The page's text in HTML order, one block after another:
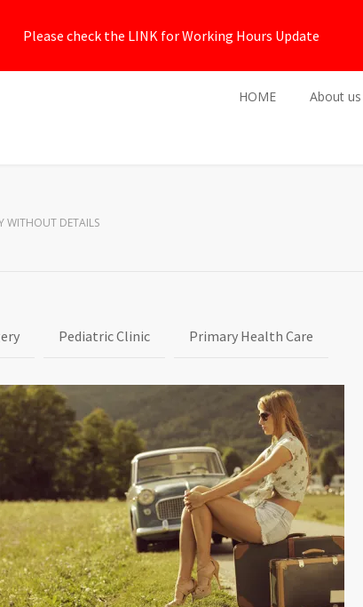
Please check the LINK for Working Hours Update
HOME About us
WITHOUT DETAILS
Pediatric Clinic Primary Health Care